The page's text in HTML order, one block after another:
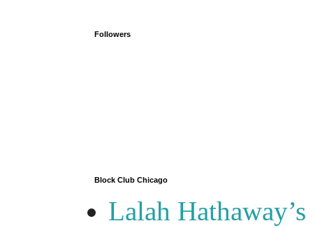
Followers
Block Club Chicago
Lalah